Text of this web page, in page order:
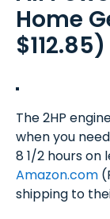
Home
$112.85)
The 2HP
when you
8 1/2 hours on
Amazon.com
shipping to